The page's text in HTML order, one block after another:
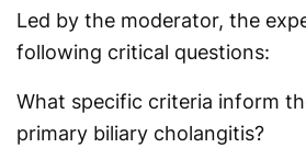
Led by the moderator, the
following critical questions:
What specific criteria inform
primary biliary cholangitis?